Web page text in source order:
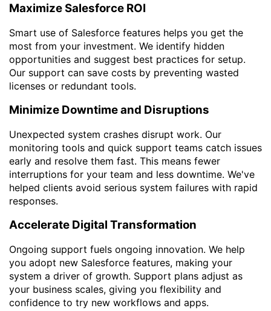
Maximize Salesforce ROI
Smart use of Salesforce features helps you get the
most from your investment. We identify hidden
opportunities and suggest best practices for setup.
Our support can save costs by preventing wasted
licenses or redundant tools.
Minimize Downtime and Disruptions
Unexpected system crashes disrupt work. Our
monitoring tools and quick support teams catch issues
early and resolve them fast. This means fewer
interruptions for your team and less downtime. We've
helped clients avoid serious system failures with rapid
responses.
Accelerate Digital Transformation
Ongoing support fuels ongoing innovation. We help
you adopt new Salesforce features, making your
system a driver of growth. Support plans adjust as
your business scales, giving you flexibility and
confidence to try new workflows and apps.